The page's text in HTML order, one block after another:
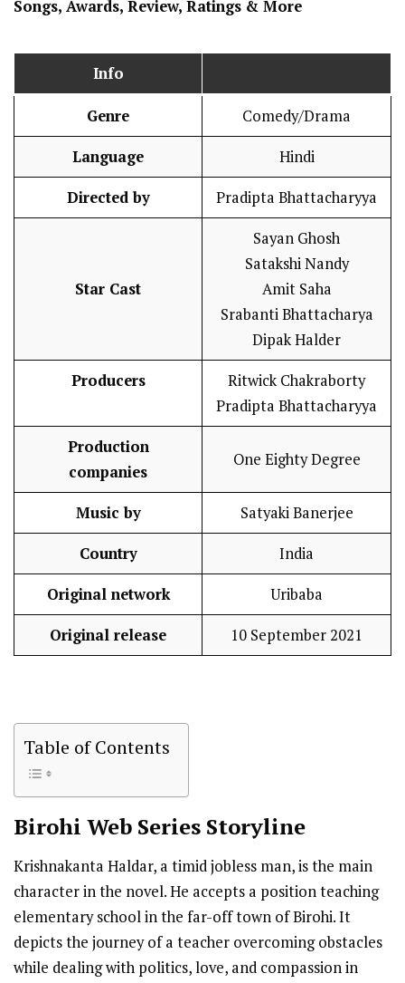
Songs, Awards, Review, Ratings & More
Info
Genre Comedy/Drama
Language Hindi
Directed by Pradipta Bhattacharyya
Star Cast
Sayan Ghosh
Satakshi Nandy
Amit Saha
Srabanti Bhattacharya
Dipak Halder
Producers
Ritwick Chakraborty
Pradipta Bhattacharyya
Production
companies
One Eighty Degree
Music by Satyaki Banerjee
Country India
Original network Uribaba
Original release 10 September 2021
Table of Contents
Birohi Web Series Storyline
Krishnakanta Haldar, a timid jobless man, is the main
character in the novel. He accepts a position teaching
elementary school in the far-off town of Birohi. It
depicts the journey of a teacher overcoming obstacles
while dealing with politics, love, and compassion in